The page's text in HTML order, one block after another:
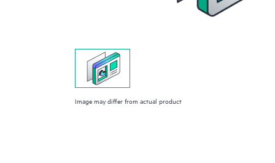
Image may differ from actual product